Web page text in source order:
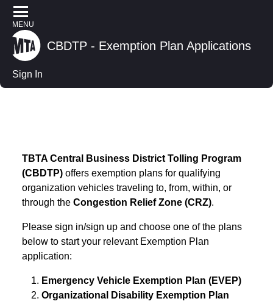
MENU
CBDTP - Exemption Plan Applications
Sign In
CBDTP -
Exemption
TBTA Central Business District Tolling Program
(CBDTP) offers exemption plans for qualifying
organization vehicles traveling to, from, within, or
through the Congestion Relief Zone (CRZ).
Please sign in/sign up and choose one of the plans
below to start your relevant Exemption Plan
application:
Emergency Vehicle Exemption Plan (EVEP)
Organizational Disability Exemption Plan